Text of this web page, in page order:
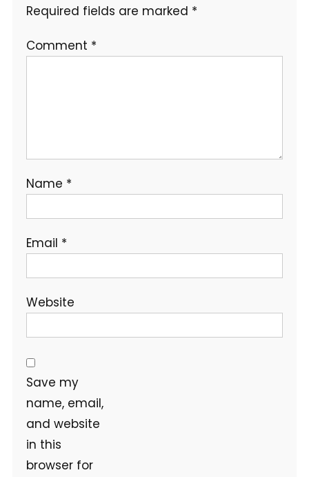
Required fields are marked *
Comment *
Name *
Email *
Website
Save my
name, email,
and website
in this
browser for